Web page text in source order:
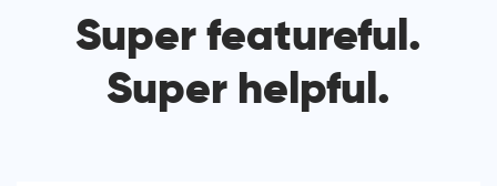
Super featureful.
Super helpful.